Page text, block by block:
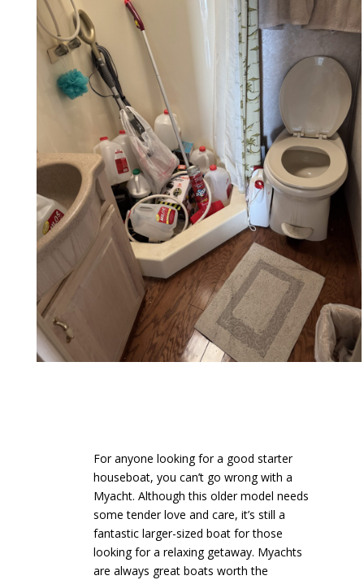
For anyone looking for a good starter
houseboat, you can’t go wrong with a
Myacht. Although this older model needs
some tender love and care, it’s still a
fantastic larger-sized boat for those
looking for a relaxing getaway. Myachts
are always great boats worth the